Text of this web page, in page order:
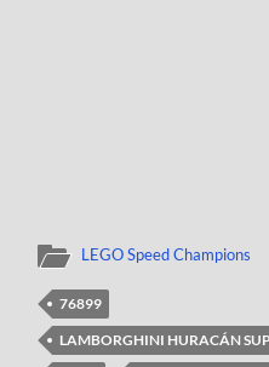
LEGO Speed Champions
76899
LAMBORGHINI HURACÁN